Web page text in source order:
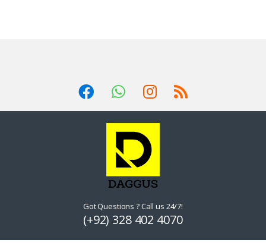
Got Questions ? Call us 24/7!
(+92) 328 402 4070